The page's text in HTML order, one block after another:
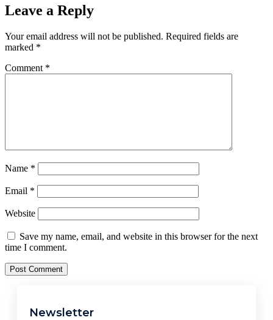
Leave a Reply
Your email address will not be published. Required fields are
marked *
Comment *
Name *
Email *
Website
Save my name, email, and website in this browser for the next
time I comment.
Newsletter